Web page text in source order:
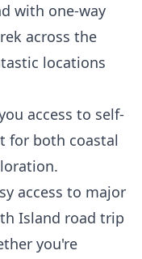
with one-way
across the
locations
access to self-
for both coastal
access to major
Island road trip
you're